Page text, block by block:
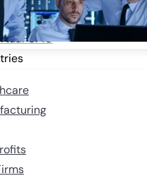
Websites + Digital
CMO